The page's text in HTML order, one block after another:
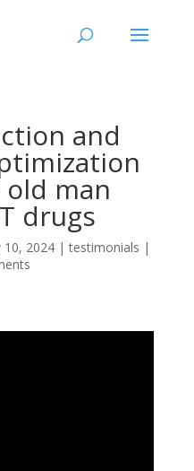
and
old man
drugs
10, 2024|testimonials |